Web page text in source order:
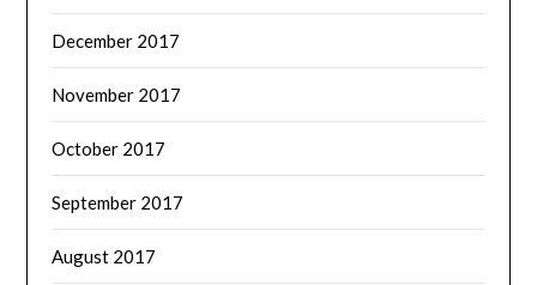
December 2017
November 2017
October 2017
September 2017
August 2017